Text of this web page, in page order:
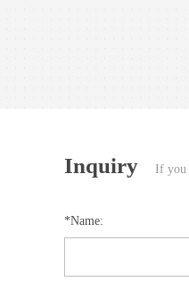
Inquiry If you
*Name: